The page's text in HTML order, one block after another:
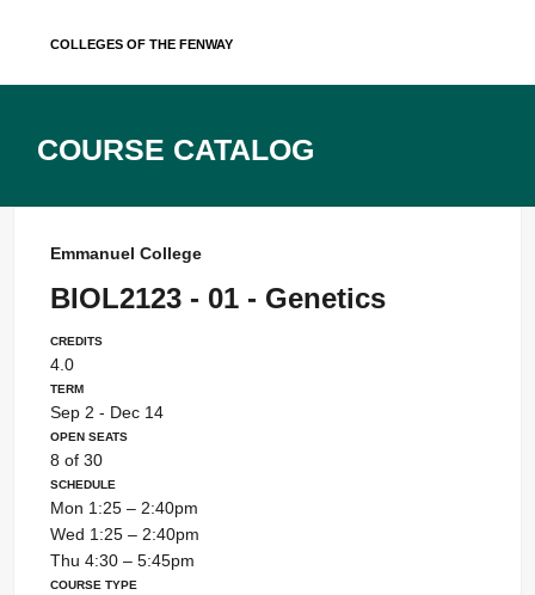
Colleges of the Fenway
Course Catalog
Emmanuel College
BIOL2123 - 01 - Genetics
Credits
4.0
Term
Sep 2 - Dec 14
Open Seats
8 of 30
Schedule
Mon 1:25 – 2:40pm
Wed 1:25 – 2:40pm
Thu 4:30 – 5:45pm
Course Type